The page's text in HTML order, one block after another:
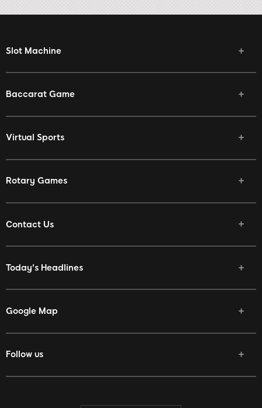
Slot Machine
Baccarat Game
Virtual Sports
Rotary Games
Contact Us
Today's Headlines
Google Map
Follow us
Facebook